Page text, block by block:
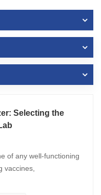
Selecting the
of any well-functioning
vaccines,